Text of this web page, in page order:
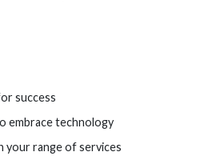
success
embrace technology
your range of services